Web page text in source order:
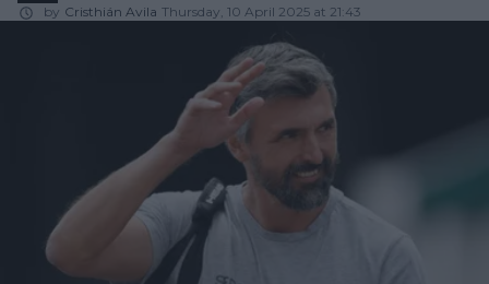
by Cristhián Avila Thursday, 10 April 2025 at 21:43